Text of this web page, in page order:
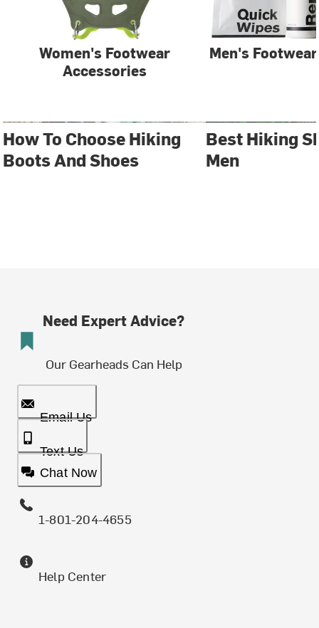
Women's Footwear
Accessories
Men's
How To Choose Hiking
Boots And Shoes
Best Hiking
Men
Need Expert Advice?
Our Gearheads Can Help
Email Us
Text Us
Chat Now
1-801-204-4655
Help Center